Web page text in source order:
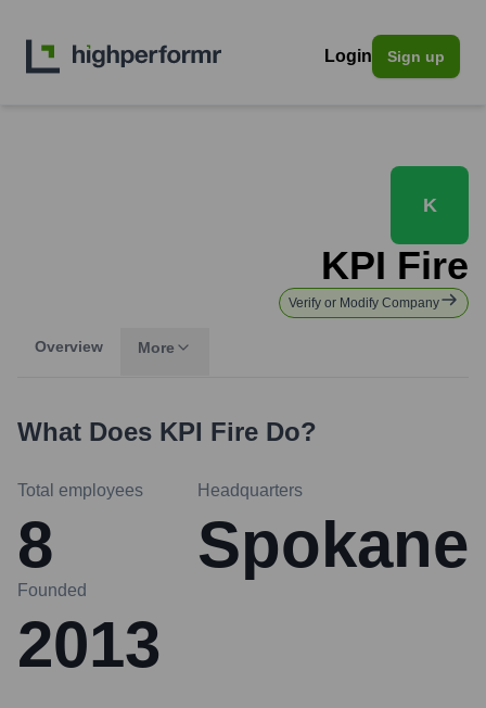
Login Sign up
K
KPI Fire
Verify or Modify Company
Overview More
What Does KPI Fire Do?
Total employees
8
Headquarters
Spokane
Founded
2013